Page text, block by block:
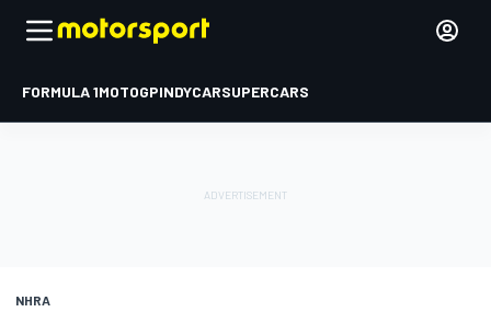
FORMULA 1MOTOGPINDYCARSUPERCARS
NHRA